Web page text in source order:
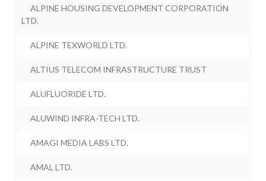
ALPINE HOUSING DEVELOPMENT CORPORATION
LTD.
ALPINE TEXWORLD LTD.
ALTIUS TELECOM INFRASTRUCTURE TRUST
ALUFLUORIDE LTD.
ALUWIND INFRA-TECH LTD.
AMAGI MEDIA LABS LTD.
AMAL LTD.